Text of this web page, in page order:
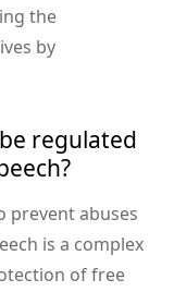
the
by
regulated
prevent abuses
is a complex
of free